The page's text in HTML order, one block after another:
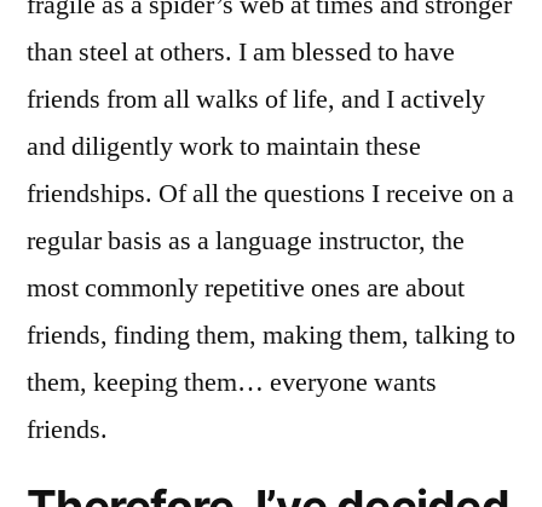
than steel at others. I am blessed to have
friends from all walks of life, and I actively
and diligently work to maintain these
friendships. Of all the questions I receive on a
regular basis as a language instructor, the
most commonly repetitive ones are about
friends, finding them, making them, talking to
them, keeping them… everyone wants
friends.